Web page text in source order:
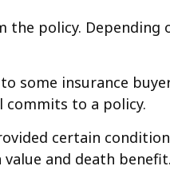
policy.
insurance
to a policy.
certain
and death